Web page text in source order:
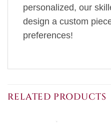
personalized, our
design a custom
preferences!
RELATED PRODUCTS